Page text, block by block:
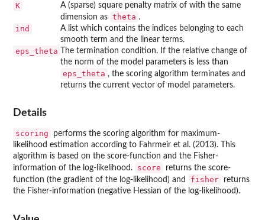
K
A (sparse) square penalty matrix of with the same
dimension as theta .
ind
A list which contains the indices belonging to each
smooth term and the linear terms.
eps_theta
The termination condition. If the relative change of
the norm of the model parameters is less than
eps_theta , the scoring algorithm terminates and
returns the current vector of model parameters.
Details
scoring
performs the scoring algorithm for maximum-
likelihood estimation according to Fahrmeir et al. (2013). This
algorithm is based on the score-function and the Fisher-
information of the log-likelihood.
score
returns the score-
function (the gradient of the log-likelihood) and
fisher
returns
the Fisher-information (negative Hessian of the log-likelihood).